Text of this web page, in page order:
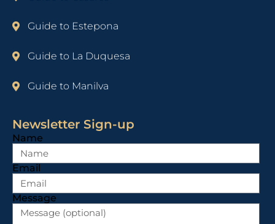
Guide to Estepona
Guide to La Duquesa
Guide to Manilva
Newsletter Sign-up
Name
Email
Message